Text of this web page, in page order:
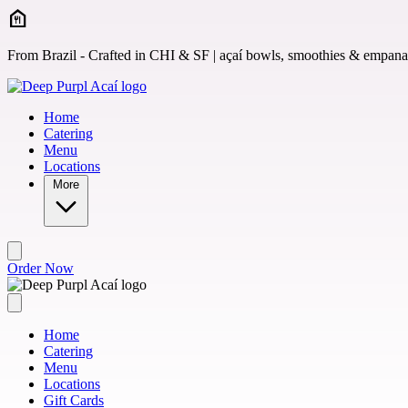
Skip to main content
From Brazil - Crafted in CHI & SF | açaí bowls, smoothies &
Home
Catering
Menu
Locations
More
Order Now
Home
Catering
Menu
Locations
Gift Cards